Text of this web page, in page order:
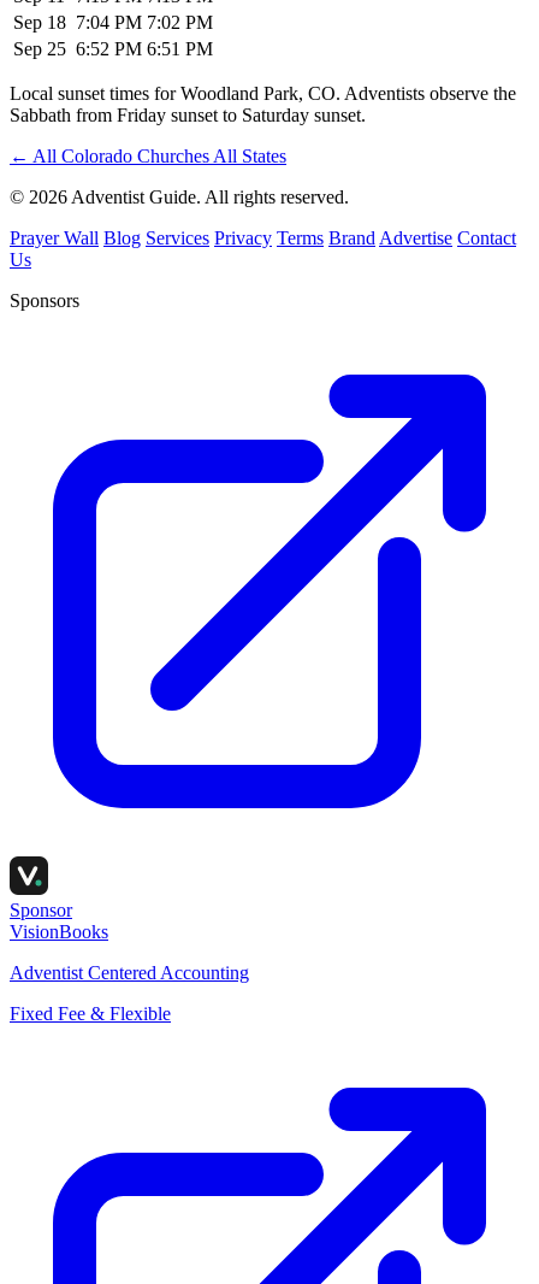
Sep 18 7:04 PM 7:02 PM
Sep 25 6:52 PM 6:51 PM
Local sunset times for Woodland Park, CO. Adventists observe the
Sabbath from Friday sunset to Saturday sunset.
← All Colorado Churches All States
© 2026 Adventist Guide. All rights reserved.
Prayer Wall Blog Services Privacy Terms Brand Advertise Contact
Us
Sponsors
Sponsor
VisionBooks
Adventist Centered Accounting
Fixed Fee & Flexible